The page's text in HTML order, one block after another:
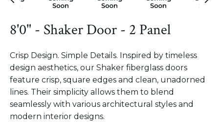
8'0" - Shaker Door - 2 Panel
Crisp Design. Simple Details. Inspired by timeless
design aesthetics, our Shaker fiberglass doors
feature crisp, square edges and clean, unadorned
lines. Their simplicity allows them to blend
seamlessly with various architectural styles and
modern interior designs.